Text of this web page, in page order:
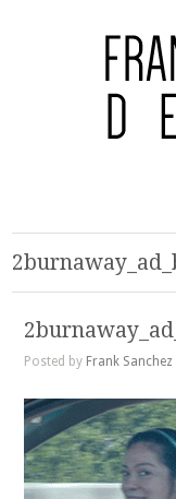
Posted by Frank Sanchez